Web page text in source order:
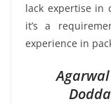
lack expertise in
it’s a
experience in